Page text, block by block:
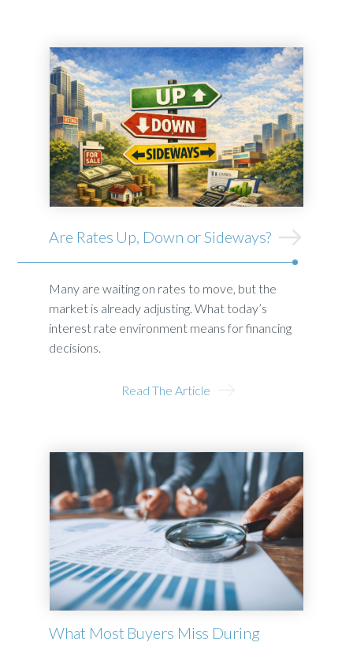
Are Rates Up, Down or Sideways?
Many are waiting on rates to move, but the
market is already adjusting. What today’s
interest rate environment means for financing
decisions.
Read The Article
What Most Buyers Miss During